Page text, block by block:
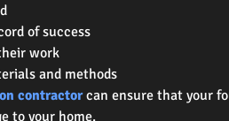
of success
work
and methods
contractor can ensure that your
to your home.